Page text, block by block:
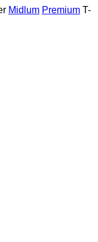
Midlum Premium T-